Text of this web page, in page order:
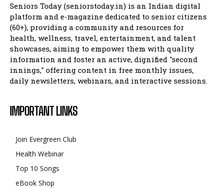
Seniors Today (seniorstoday.in) is an Indian digital
platform and e-magazine dedicated to senior citizens
(60+), providing a community and resources for
health, wellness, travel, entertainment, and talent
showcases, aiming to empower them with quality
information and foster an active, dignified "second
innings," offering content in free monthly issues,
daily newsletters, webinars, and interactive sessions.
IMPORTANT LINKS
Join Evergreen Club
Health Webinar
Top 10 Songs
eBook Shop